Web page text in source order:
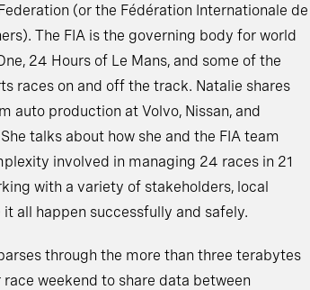
(or the Fédération Internationale de
The FIA is the governing body for world
24 Hours of Le Mans, and some of the
races on and off the track. Natalie shares
auto production at Volvo, Nissan, and
talks about how she and the FIA team
involved in managing 24 races in 21
with a variety of stakeholders, local
all happen successfully and safely.
through the more than three terabytes
weekend to share data between